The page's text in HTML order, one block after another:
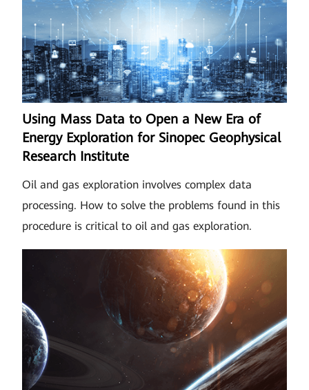
Using Mass Data to Open a New Era of
Energy Exploration for Sinopec Geophysical
Research Institute
Oil and gas exploration involves complex data
processing. How to solve the problems found in this
procedure is critical to oil and gas exploration.